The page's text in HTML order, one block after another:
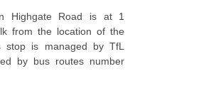
Highgate Road is at 1
from the location of the
stop is managed by TfL
by bus routes number